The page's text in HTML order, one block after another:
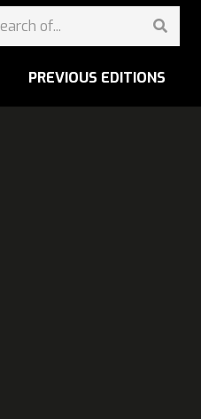
PREVIOUS EDITIONS